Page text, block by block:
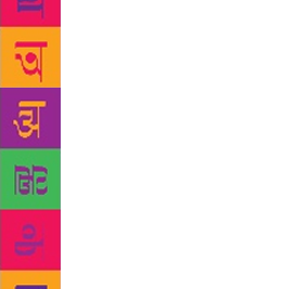
seen in retrospect was not
expressed often negatively, in
agony. Whatever the paradigm
modern experience in India can
composite of many elements
background the larger context
and urbanization. Initially at
a sensibility threatened by
the one hand and the ominous
of rural life on the other. The
under shock, stimulated by the